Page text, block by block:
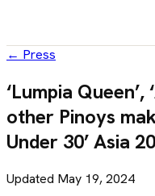
← Press
‘Lumpia Queen’,
other Pinoys
Under 30’ Asia
Updated May 19, 2024